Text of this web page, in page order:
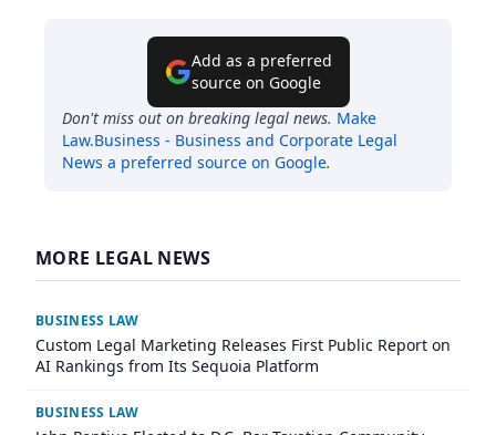
Add as a preferred
source on Google
Don't miss out on breaking legal news. Make
Law.Business - Business and Corporate Legal
News a preferred source on Google.
MORE LEGAL NEWS
BUSINESS LAW
Custom Legal Marketing Releases First Public Report on
AI Rankings from Its Sequoia Platform
BUSINESS LAW